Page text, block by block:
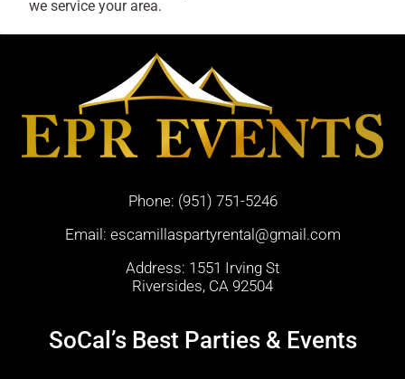
we service your area.
Phone: (951) 751-5246
Email: escamillaspartyrental@gmail.com
Address: 1551 Irving St
Riversides, CA 92504
SoCal’s Best Parties & Events